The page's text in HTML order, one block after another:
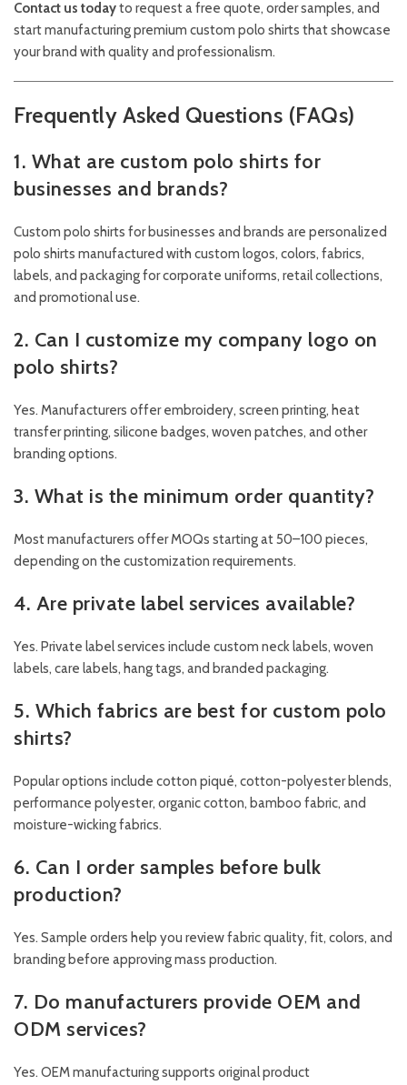
Contact us todayto request a free quote, order samples, and
start manufacturing premium custom polo shirts that showcase
your brand with quality and professionalism.
Frequently Asked Questions (FAQs)
1. What are custom polo shirts for
businesses and brands?
Custom polo shirts for businesses and brands are personalized
polo shirts manufactured with custom logos, colors, fabrics,
labels, and packaging for corporate uniforms, retail collections,
and promotional use.
2. Can I customize my company logo on
polo shirts?
Yes. Manufacturers offer embroidery, screen printing, heat
transfer printing, silicone badges, woven patches, and other
branding options.
3. What is the minimum order quantity?
Most manufacturers offer MOQs starting at 50–100 pieces,
depending on the customization requirements.
4. Are private label services available?
Yes. Private label services include custom neck labels, woven
labels, care labels, hang tags, and branded packaging.
5. Which fabrics are best for custom polo
shirts?
Popular options include cotton piqué, cotton-polyester blends,
performance polyester, organic cotton, bamboo fabric, and
moisture-wicking fabrics.
6. Can I order samples before bulk
production?
Yes. Sample orders help you review fabric quality, fit, colors, and
branding before approving mass production.
7. Do manufacturers provide OEM and
ODM services?
Yes. OEM manufacturing supports original product